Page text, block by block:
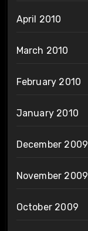
April 2010
March 2010
February 2010
January 2010
December 2009
November 2009
October 2009